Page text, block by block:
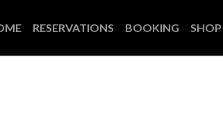
RESERVATIONS BOOKING SHOP